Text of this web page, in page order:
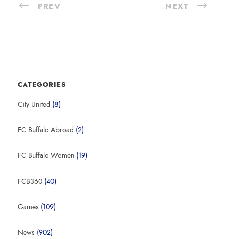
PREV NEXT
CATEGORIES
City United (8)
FC Buffalo Abroad (2)
FC Buffalo Women (19)
FCB360 (40)
Games (109)
News (902)